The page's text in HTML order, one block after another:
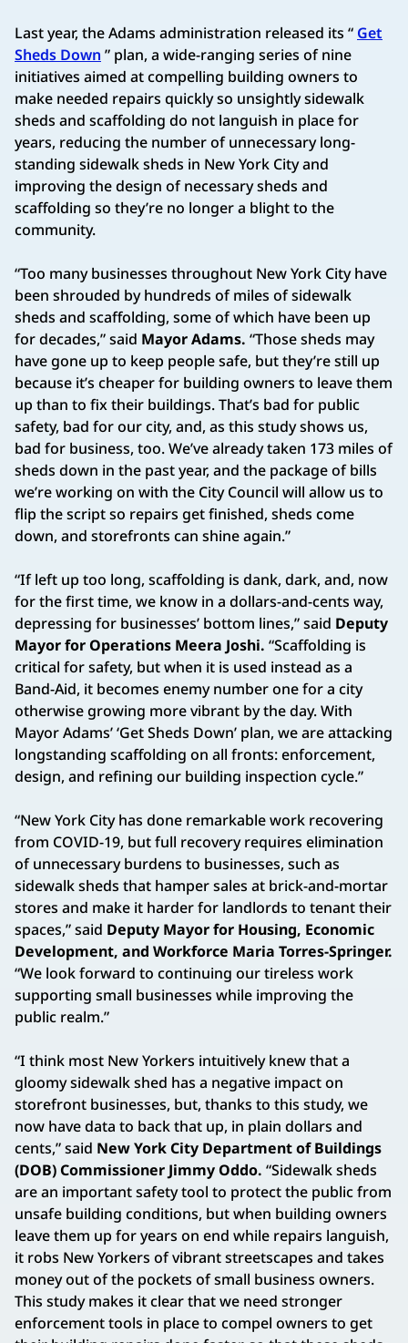
Last year, the Adams administration released its “ Get
Sheds Down ” plan, a wide-ranging series of nine
initiatives aimed at compelling building owners to
make needed repairs quickly so unsightly sidewalk
sheds and scaffolding do not languish in place for
years, reducing the number of unnecessary long-
standing sidewalk sheds in New York City and
improving the design of necessary sheds and
scaffolding so they’re no longer a blight to the
community.
“Too many businesses throughout New York City have
been shrouded by hundreds of miles of sidewalk
sheds and scaffolding, some of which have been up
for decades,” said Mayor Adams. “Those sheds may
have gone up to keep people safe, but they’re still up
because it’s cheaper for building owners to leave them
up than to fix their buildings. That’s bad for public
safety, bad for our city, and, as this study shows us,
bad for business, too. We’ve already taken 173 miles of
sheds down in the past year, and the package of bills
we’re working on with the City Council will allow us to
flip the script so repairs get finished, sheds come
down, and storefronts can shine again.”
“If left up too long, scaffolding is dank, dark, and, now
for the first time, we know in a dollars-and-cents way,
depressing for businesses’ bottom lines,” said Deputy
Mayor for Operations Meera Joshi. “Scaffolding is
critical for safety, but when it is used instead as a
Band-Aid, it becomes enemy number one for a city
otherwise growing more vibrant by the day. With
Mayor Adams’ ‘Get Sheds Down’ plan, we are attacking
longstanding scaffolding on all fronts: enforcement,
design, and refining our building inspection cycle.”
“New York City has done remarkable work recovering
from COVID-19, but full recovery requires elimination
of unnecessary burdens to businesses, such as
sidewalk sheds that hamper sales at brick-and-mortar
stores and make it harder for landlords to tenant their
spaces,” said Deputy Mayor for Housing, Economic
Development, and Workforce Maria Torres-Springer.
“We look forward to continuing our tireless work
supporting small businesses while improving the
public realm.”
“I think most New Yorkers intuitively knew that a
gloomy sidewalk shed has a negative impact on
storefront businesses, but, thanks to this study, we
now have data to back that up, in plain dollars and
cents,” said New York City Department of Buildings
(DOB) Commissioner Jimmy Oddo. “Sidewalk sheds
are an important safety tool to protect the public from
unsafe building conditions, but when building owners
leave them up for years on end while repairs languish,
it robs New Yorkers of vibrant streetscapes and takes
money out of the pockets of small business owners.
This study makes it clear that we need stronger
enforcement tools in place to compel owners to get